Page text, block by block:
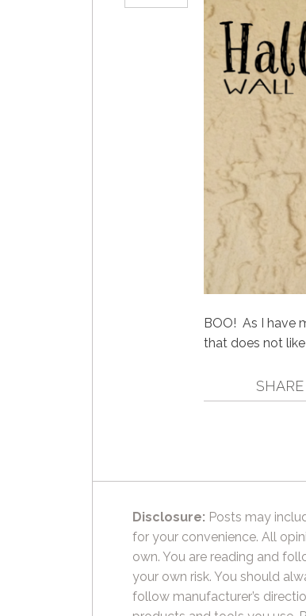
BOO! As I have
that does not like
SHARE
Disclosure: Posts may
for your convenience. All
own. You are reading and
your own risk. You should
follow manufacturer’s